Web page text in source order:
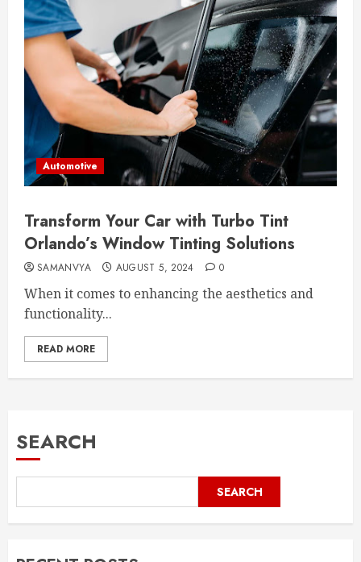
Automotive
Transform Your Car with Turbo Tint
Orlando’s Window Tinting Solutions
SAMANVYA AUGUST 5, 2024 0
When it comes to enhancing the aesthetics and
functionality...
READ MORE
SEARCH
SEARCH